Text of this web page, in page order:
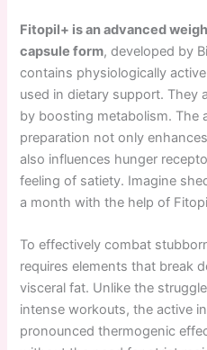
Fitopil+ is an advanced
capsule form, developed by
contains physiologically
used in dietary support. They
by boosting metabolism. The
preparation not only
also influences hunger
feeling of satiety. Imagine
a month with the help of
To effectively combat
requires elements that break
visceral fat. Unlike the
intense workouts, the active
pronounced thermogenic